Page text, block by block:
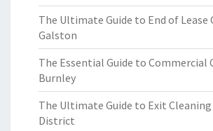
The Ultimate Guide to End of Lease
Galston
The Essential Guide to Commercial
Burnley
The Ultimate Guide to Exit
District